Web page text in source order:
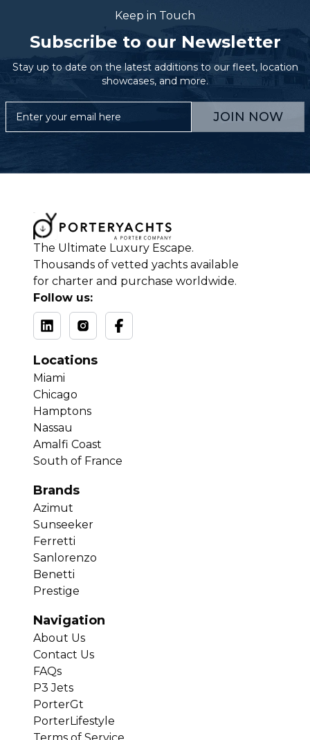
Keep in Touch
Subscribe to our Newsletter
Stay up to date on the latest additions to our fleet, location
showcases, and more.
JOIN NOW
The Ultimate Luxury Escape.
Thousands of vetted yachts available
for charter and purchase worldwide.
Follow us:
Locations
Miami
Chicago
Hamptons
Nassau
Amalfi Coast
South of France
Brands
Azimut
Sunseeker
Ferretti
Sanlorenzo
Benetti
Prestige
Navigation
About Us
Contact Us
FAQs
P3 Jets
PorterGt
PorterLifestyle